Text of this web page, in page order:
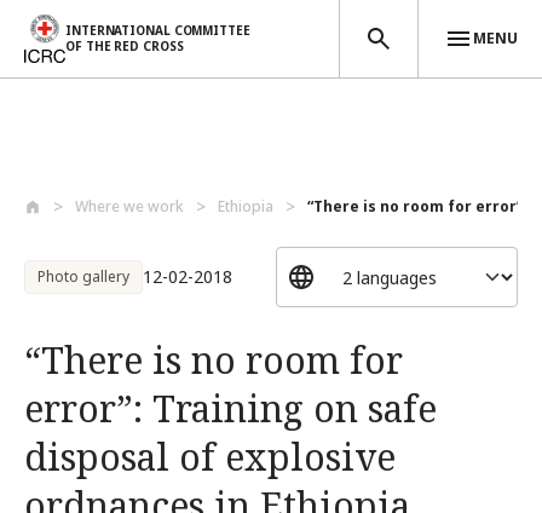
INTERNATIONAL COMMITTEE
OF THE RED CROSS
MENU
Where we work Ethiopia “There is no room for error”:
Photo gallery 12-02-2018
“There is no room for
error”: Training on safe
disposal of explosive